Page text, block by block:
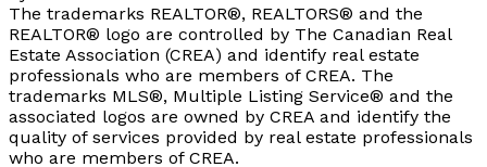
The trademarks REALTOR®, REALTORS® and the
REALTOR® logo are controlled by The Canadian Real
Estate Association (CREA) and identify real estate
professionals who are members of CREA. The
trademarks MLS®, Multiple Listing Service® and the
associated logos are owned by CREA and identify the
quality of services provided by real estate professionals
who are members of CREA.